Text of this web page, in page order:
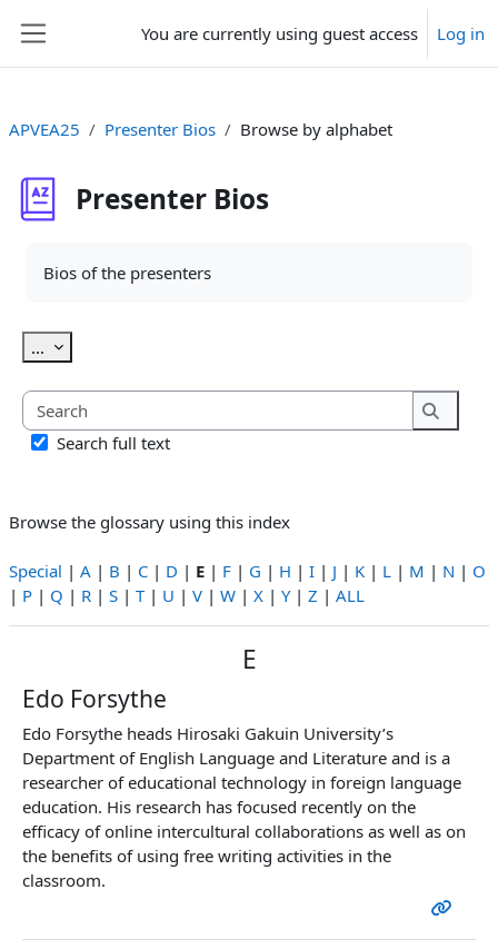
You are currently using guest access Log in
APVEA25 Presenter Bios Browse by alphabet
Presenter Bios
Bios of the presenters
... Export entries
Search
Search
Search full text
Browse the glossary using this index
Special | A | B | C | D | E | F | G | H | I | J | K | L | M | N | O
| P | Q | R | S | T| U | V | W | X | Y| Z | ALL
E
Edo Forsythe
Edo Forsythe heads Hirosaki Gakuin University’s
Department of English Language and Literature and is a
researcher of educational technology in foreign language
education. His research has focused recently on the
efficacy of online intercultural collaborations as well as on
the benefits of using free writing activities in the
classroom.